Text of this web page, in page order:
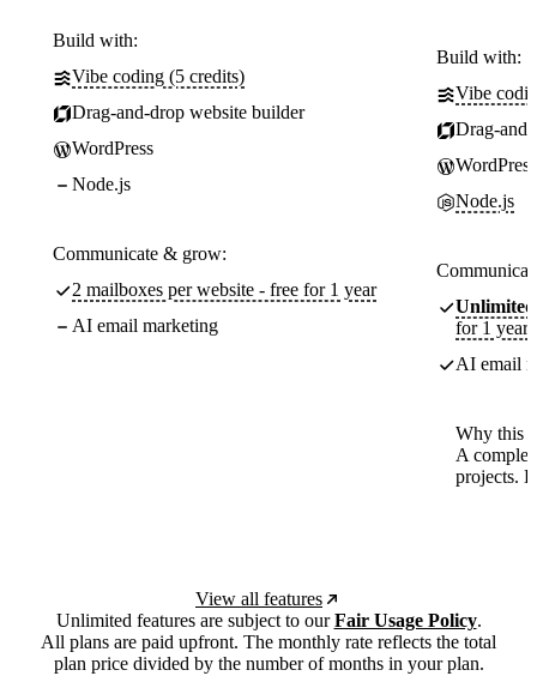
Build with:
Vibe coding (5 credits)
Drag-and-drop website builder
WordPress
Node.js
Communicate & grow:
2 mailboxes per website - free for 1 year
AI email marketing
Build with:
Vibe
Drag-
WordPress
Node.js
Unlimited
for 1 year
AI email
Why this
A
projects.
View all features
Unlimited features are subject to ourFair Usage Policy.
All plans are paid upfront. The monthly rate reflects the total
plan price divided by the number of months in your plan.